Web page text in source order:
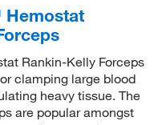
Rankin-Kelly Forceps
clamping large blood
heavy tissue. The
are popular amongst